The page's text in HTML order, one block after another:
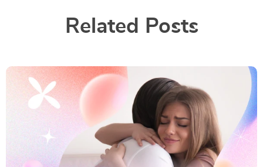
Related Posts